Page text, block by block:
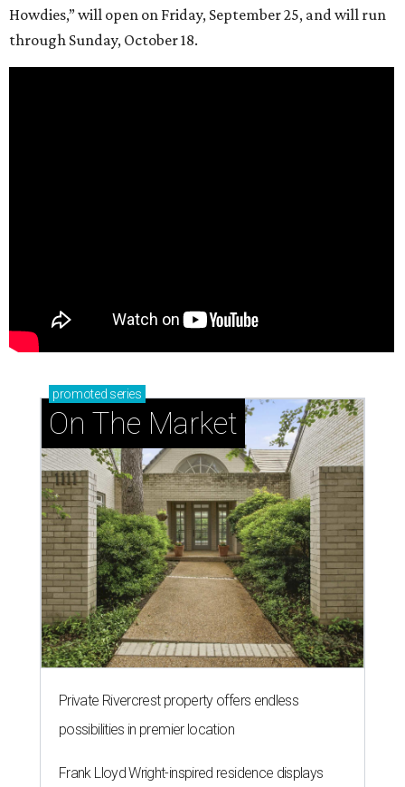
Howdies,” will open on Friday, September 25, and will run
through Sunday, October 18.
promoted series
On The Market
Private Rivercrest property offers endless
possibilities in premier location
Frank Lloyd Wright-inspired residence displays